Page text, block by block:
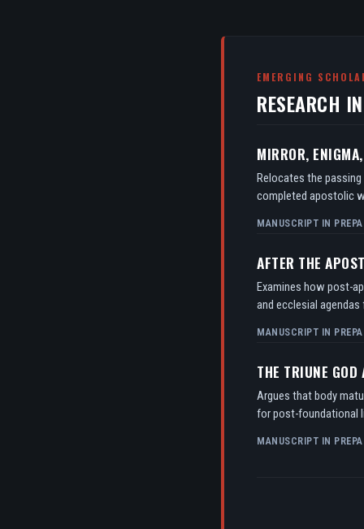
EMERGING
RESEARCH
MIRROR,
Relocates the
completed apostolic
MANUSCRIPT IN
AFTER THE
Examines how post-
and ecclesial
MANUSCRIPT IN
THE TRIUNE GOD
Argues that body
for post-foundational
MANUSCRIPT IN